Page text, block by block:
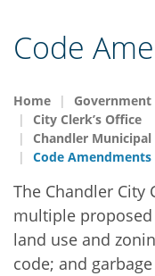
Code
Home Government
City Clerk’s Office
Chandler
Code Amendments
The Chandler City
multiple
land use and
code; and